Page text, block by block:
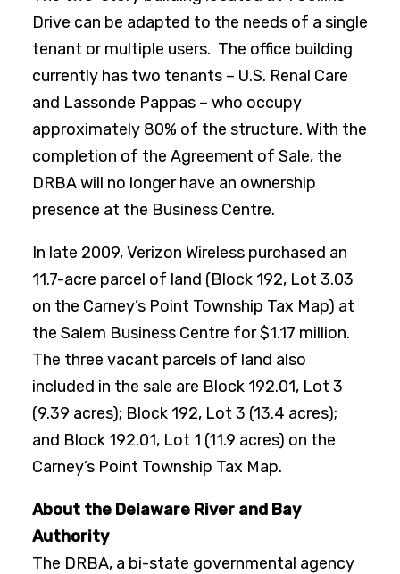
Drive can be adapted to the needs of a single
tenant or multiple users. The office building
currently has two tenants – U.S. Renal Care
and Lassonde Pappas – who occupy
approximately 80% of the structure. With the
completion of the Agreement of Sale, the
DRBA will no longer have an ownership
presence at the Business Centre.
In late 2009, Verizon Wireless purchased an
11.7-acre parcel of land (Block 192, Lot 3.03
on the Carney’s Point Township Tax Map) at
the Salem Business Centre for $1.17 million.
The three vacant parcels of land also
included in the sale are Block 192.01, Lot 3
(9.39 acres); Block 192, Lot 3 (13.4 acres);
and Block 192.01, Lot 1 (11.9 acres) on the
Carney’s Point Township Tax Map.
About the Delaware River and Bay
Authority
The DRBA, a bi-state governmental agency